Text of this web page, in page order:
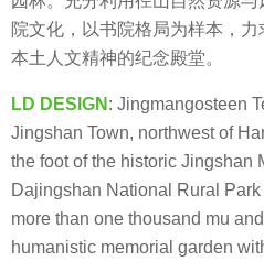
d
a
D
e
s
i
g
n
院文化，以书院格局为样本，
本土人文精神的纪念殿堂。
LD DESIGN : Jingmangosteen
Jingshan Town, northwest of
the foot of the historic Jingshan
Dajingshan National Rural
more than one thousand mu
humanistic memorial garden